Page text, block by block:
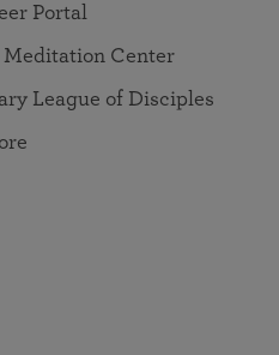
Portal
Center
League of Disciples